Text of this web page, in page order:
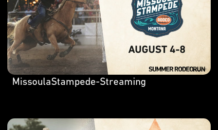
MissoulaStampede-Streaming